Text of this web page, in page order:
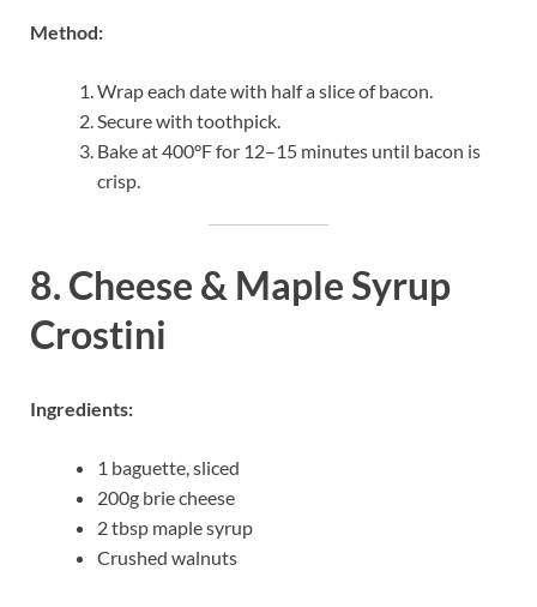
Method:
Wrap each date with half a slice of bacon.
Secure with toothpick.
Bake at 400°F for 12–15 minutes until bacon is
crisp.
8. Cheese & Maple Syrup
Crostini
Ingredients:
1 baguette, sliced
200g brie cheese
2 tbsp maple syrup
Crushed walnuts